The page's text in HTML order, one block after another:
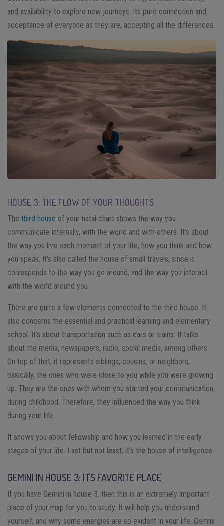
and availability to explore new journeys. Its pure connection and
acceptance of everyone as they are, accepting all the differences.
HOUSE 3: THE FLOW OF YOUR THOUGHTS
The third house of your natal chart shows the way you
communicate internally, with the world and with others. It’s about
the way you live each moment of your life, how you think and how
you speak. It’s also called the house of small travels, since it
corresponds to the way you go around, and the way you interact
with the world around you.
There are quite a few elements connected to the third house. It
also concerns the essential and practical learning and elementary
school. It’s about transportation such as cars or trains. It talks
about the media, newspapers, radio, social media, among others.
On top of that, it represents siblings, cousins, or neighbors,
basically, the ones who were close to you while you were growing
up. They are the ones with whom you started your communication
during childhood. Therefore, they influenced the way you think
during your life.
It shows you about fellowship and how you learned in the early
stages of your life. Last but not least, it’s the house of intelligence.
GEMINI IN HOUSE 3: ITS FAVORITE PLACE
If you have Gemini in house 3, then this is an extremely important
place of your map for you to study. It will help you understand
yourself, and why some energies are so evident in your life. Gemini